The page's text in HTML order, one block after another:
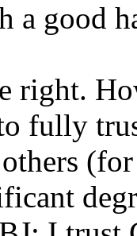
a good
right.
fully